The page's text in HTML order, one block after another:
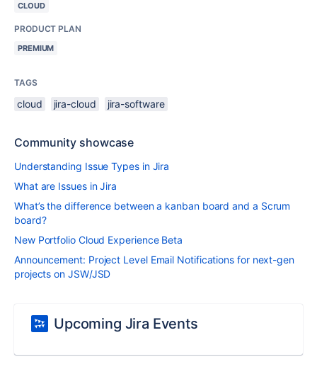
CLOUD
PRODUCT PLAN
PREMIUM
TAGS
cloud jira-cloud jira-software
Community showcase
Understanding Issue Types in Jira
What are Issues in Jira
What’s the difference between a kanban board and a Scrum
board?
New Portfolio Cloud Experience Beta
Announcement: Project Level Email Notifications for next-gen
projects on JSW/JSD
Upcoming Jira Events